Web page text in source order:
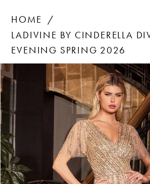
HOME
LADIVINE BY CINDERELLA
EVENING SPRING 2026
Products
Views
Carousel
Skip
to
end
PAUSE AUTOPLAY
PREVIOUS SLIDE
NEXT SLIDE
4